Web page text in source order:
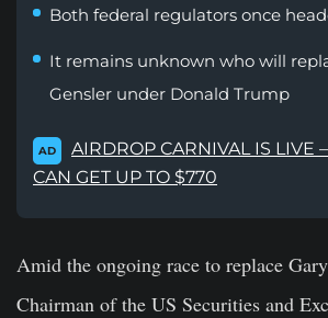
Both federal regulators once
It remains unknown who will
Gensler under Donald Trump
AD
AIRDROP CARNIVAL IS LIVE
CAN GET UP TO $770
Amid the ongoing race to replace
Chairman of the US Securities and